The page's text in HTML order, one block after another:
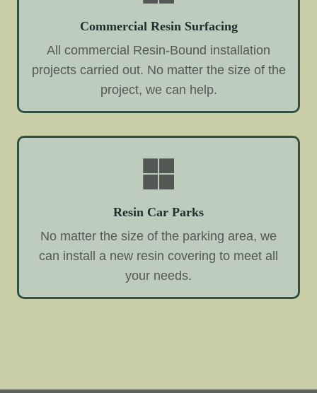
Commercial Resin Surfacing
All commercial Resin-Bound installation
projects carried out. No matter the size of the
project, we can help.
Resin Car Parks
No matter the size of the parking area, we
can install a new resin covering to meet all
your needs.